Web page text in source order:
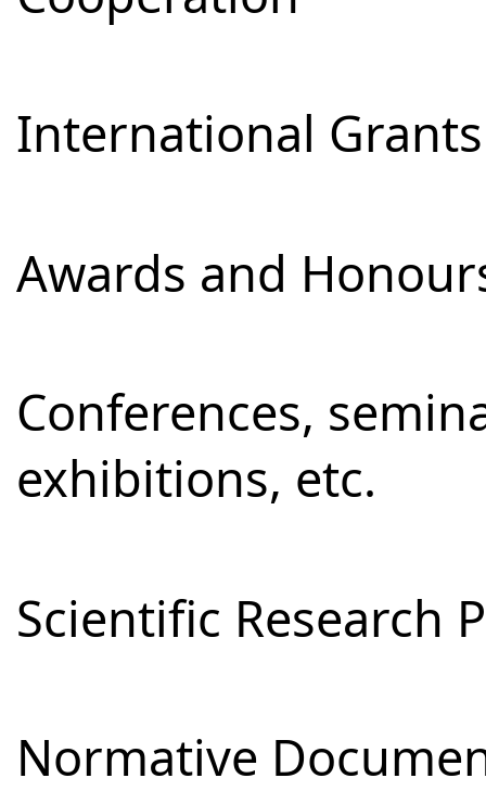
International Grants
Awards and
Conferences,
exhibitions, etc.
Scientific Research
Normative